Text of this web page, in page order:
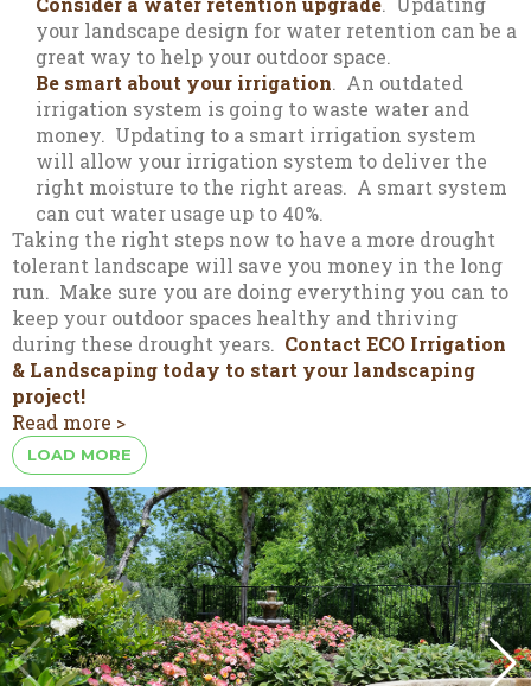
your landscape design for water retention can be a
great way to help your outdoor space.
Be smart about your irrigation. An outdated
irrigation system is going to waste water and
money. Updating to a smart irrigation system
will allow your irrigation system to deliver the
right moisture to the right areas. A smart system
can cut water usage up to 40%.
Taking the right steps now to have a more drought
tolerant landscape will save you money in the long
run. Make sure you are doing everything you can to
keep your outdoor spaces healthy and thriving
during these drought years. Contact ECO Irrigation
& Landscaping today to start your landscaping
project!
Read more >
LOAD MORE